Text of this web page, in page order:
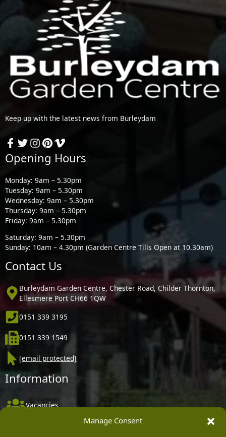
Manage Consent
Keep up with the latest news from Burleydam
Opening Hours
Monday: 9am – 5.30pm
Tuesday: 9am – 5.30pm
Wednesday: 9am – 5.30pm
Thursday: 9am – 5.30pm
Friday: 9am – 5.30pm
Saturday: 9am – 5.30pm
Sunday: 10am – 4.30pm (Garden Centre Tills Open at 10.30am)
Contact Us
Burleydam Garden Centre, Chester Road, Childer Thornton,
Ellesmere Port CH66 1QW
0151 339 3195
0151 339 1549
[email protected]
Information
Vacancies